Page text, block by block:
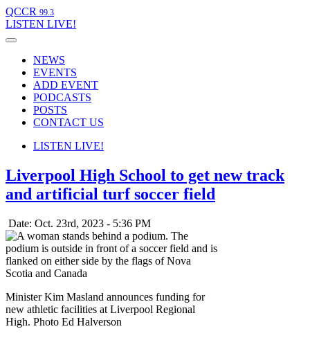
QCCR 99.3
LISTEN LIVE!
NEWS
EVENTS
ADD EVENT
PODCASTS
POSTS
CONTACT US
LISTEN LIVE!
Liverpool High School to get new track
and artificial turf soccer field
Date: Oct. 23rd, 2023 - 5:36 PM
Minister Kim Masland announces funding for
new athletic facilities at Liverpool Regional
High. Photo Ed Halverson